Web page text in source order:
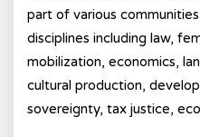
part of various
disciplines including law,
mobilization, economics,
cultural production,
sovereignty, tax justice,